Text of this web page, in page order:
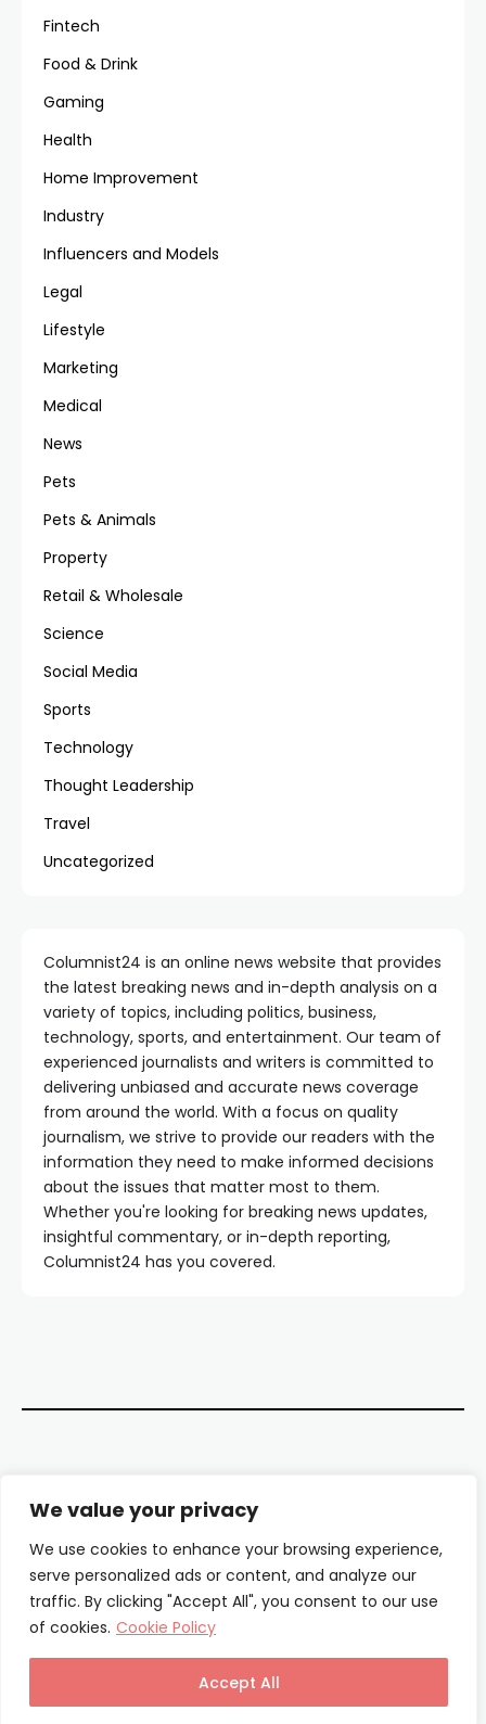
We value your privacy
We use cookies to enhance your browsing experience,
serve personalized ads or content, and analyze our
traffic. By clicking "Accept All", you consent to our use
of cookies. Cookie Policy
Accept All
Fintech
Food & Drink
Gaming
Health
Home Improvement
Industry
Influencers and Models
Legal
Lifestyle
Marketing
Medical
News
Pets
Pets & Animals
Property
Retail & Wholesale
Science
Social Media
Sports
Technology
Thought Leadership
Travel
Uncategorized
Columnist24 is an online news website that provides
the latest breaking news and in-depth analysis on a
variety of topics, including politics, business,
technology, sports, and entertainment. Our team of
experienced journalists and writers is committed to
delivering unbiased and accurate news coverage
from around the world. With a focus on quality
journalism, we strive to provide our readers with the
information they need to make informed decisions
about the issues that matter most to them.
Whether you're looking for breaking news updates,
insightful commentary, or in-depth reporting,
Columnist24 has you covered.
About Us
Our Authors
Terms & Conditions